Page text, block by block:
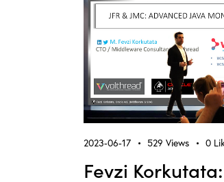
2023-06-17 529 Views 0
Fevzi